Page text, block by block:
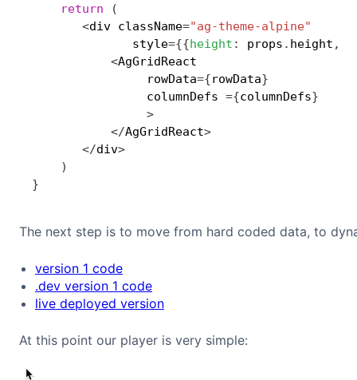
return
(
<div className="ag-theme-alpine"
              style
={{height : props . height ,
<AgGridReact
                rowData
={rowData}
                columnDefs
={columnDefs}
>
</AgGridReact>
</div>
)
}
The next step is to move from hard coded data, to
version 1 code
.dev version 1 code
live deployed version
At this point our player is very simple: